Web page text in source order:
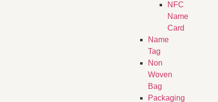
NFC
Name
Card
Name
Tag
Non
Woven
Bag
Packaging